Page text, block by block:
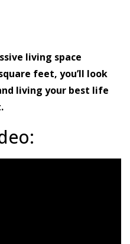
living space
feet, you’ll look
living your best life